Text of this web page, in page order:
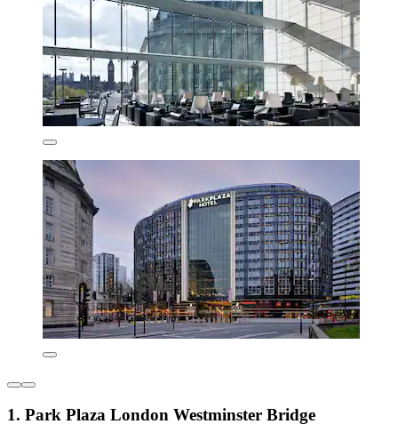
1. Park Plaza London Westminster Bridge